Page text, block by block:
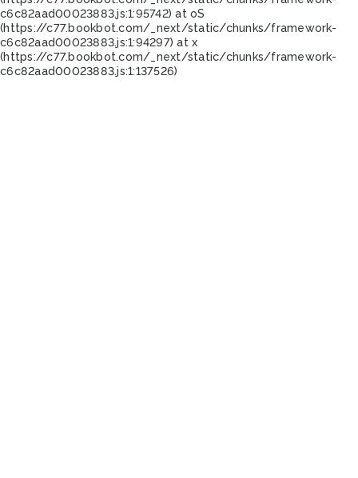
c6c82aad00023883.js:1:95742) at oS
(https://c77.bookbot.com/_next/static/chunks/framework-
c6c82aad00023883.js:1:94297) at x
(https://c77.bookbot.com/_next/static/chunks/framework-
c6c82aad00023883.js:1:137526)